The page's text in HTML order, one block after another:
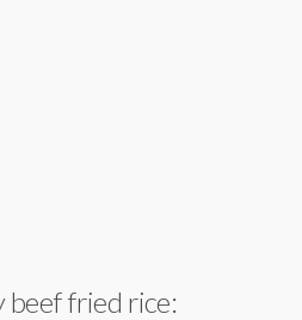
beef fried rice: